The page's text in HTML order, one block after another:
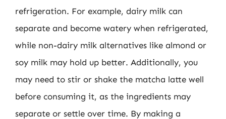
refrigeration. For example, dairy milk can
separate and become watery when refrigerated,
while non-dairy milk alternatives like almond or
soy milk may hold up better. Additionally, you
may need to stir or shake the matcha latte well
before consuming it, as the ingredients may
separate or settle over time. By making a